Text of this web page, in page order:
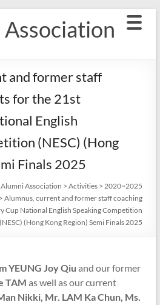
and former staff
for the 21st
English
(NESC) (Hong
Finals 2025
Alumni Association > Activities> 2020~2025
Alumnus, current and former staff coaching
Cup National English Speaking Competition
(NESC) (Hong Kong Region) Semi Finals 2025
YEUNG Joy Qiu and our former
TAM as well as our current
Nikki, Mr. LAM Ka Chun, Ms.